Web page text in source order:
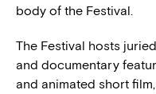
body of the Festival.
The Festival hosts
and documentary
and animated short